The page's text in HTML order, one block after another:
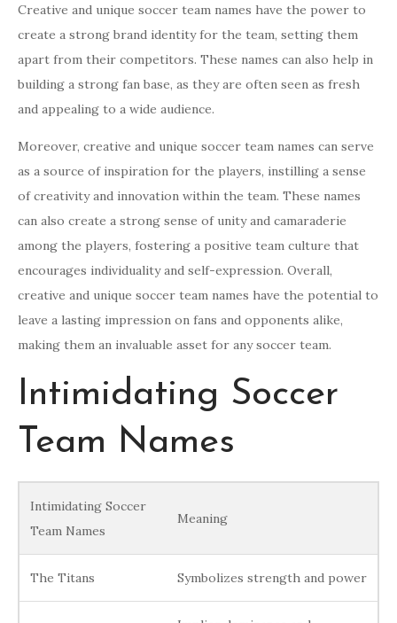
Creative and unique soccer team names have the power to
create a strong brand identity for the team, setting them
apart from their competitors. These names can also help in
building a strong fan base, as they are often seen as fresh
and appealing to a wide audience.
Moreover, creative and unique soccer team names can serve
as a source of inspiration for the players, instilling a sense
of creativity and innovation within the team. These names
can also create a strong sense of unity and camaraderie
among the players, fostering a positive team culture that
encourages individuality and self-expression. Overall,
creative and unique soccer team names have the potential to
leave a lasting impression on fans and opponents alike,
making them an invaluable asset for any soccer team.
Intimidating Soccer
Team Names
Intimidating Soccer
Team Names
Meaning
The Titans Symbolizes strength and power